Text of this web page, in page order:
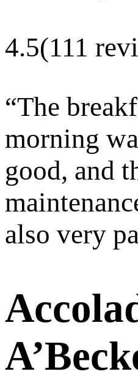
4.5(111
“The
morning
good, and
also very